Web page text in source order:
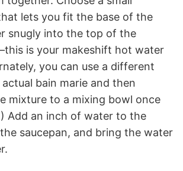
lets you fit the base of the
snugly into the top of the
is your makeshift hot water
you can use a different
bain marie and then
mixture to a mixing bowl once
Add an inch of water to the
saucepan, and bring the water